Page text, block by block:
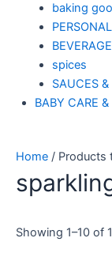
baking
spices
SAUCES
BABY CARE
Home / Products
Showing 1–10 of